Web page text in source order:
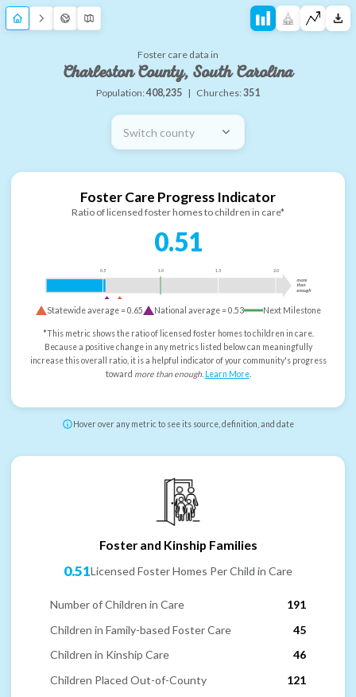
Foster care data in
Charleston County, South Carolina
Population:408,235 | Churches:351
Switch county
Foster Care Progress Indicator
Ratio of licensed foster homes to children in care*
0.51
0.5 1.0 1.5 2.0
more
than
enough
Statewide average =0.65 National average =0.53 Next Milestone
*This metric shows the ratio of licensed foster homes to children in care.
Because a positive change in any metrics listed below can meaningfully
increase this overall ratio, it is a helpful indicator of your community's progress
toward more than enough. Learn More.
Hover over any metric to see its source, definition, and date
Foster and Kinship Families
0.51Licensed Foster Homes Per Child in Care
Number of Children in Care
191
Children in Family-based Foster Care
45
Children in Kinship Care
46
Children Placed Out-of-County
121